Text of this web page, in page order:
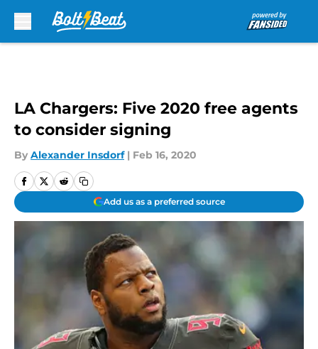
LA Chargers: Five 2020 free agents
to consider signing
By Alexander Insdorf | Feb 16, 2020
Add us as a preferred source